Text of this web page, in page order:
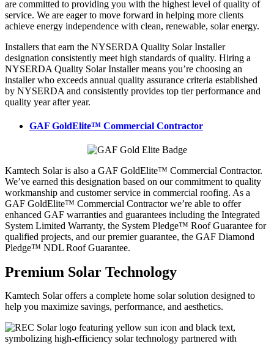
are committed to providing you with the highest level of quality of
service. We are eager to move forward in helping more clients
achieve energy independence with clean, renewable, solar energy.
Installers that earn the NYSERDA Quality Solar Installer
designation consistently meet high standards of quality. Hiring a
NYSERDA Quality Solar Installer means you’re choosing an
installer who exceeds annual quality assurance criteria established
by NYSERDA and consistently provides top tier performance and
quality year after year.
GAF GoldElite™ Commercial Contractor
Kamtech Solar is also a GAF GoldElite™ Commercial Contractor.
We’ve earned this designation based on our commitment to quality
workmanship and customer service in commercial roofing. As a
GAF GoldElite™ Commercial Contractor we’re able to offer
enhanced GAF warranties and guarantees including the Integrated
System Limited Warranty, the System Pledge™ Roof Guarantee for
qualified projects, and our premier guarantee, the GAF Diamond
Pledge™ NDL Roof Guarantee.
Premium Solar Technology
Kamtech Solar offers a complete home solar solution designed to
help you maximize savings, performance, and aesthetics.